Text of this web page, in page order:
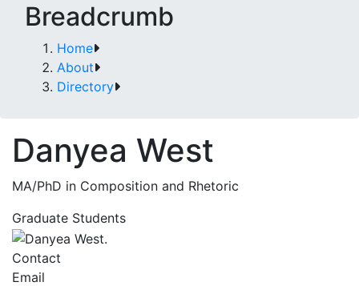
Breadcrumb
Home
About
Directory
Danyea West
MA/PhD in Composition and Rhetoric
Graduate Students
Contact
Email